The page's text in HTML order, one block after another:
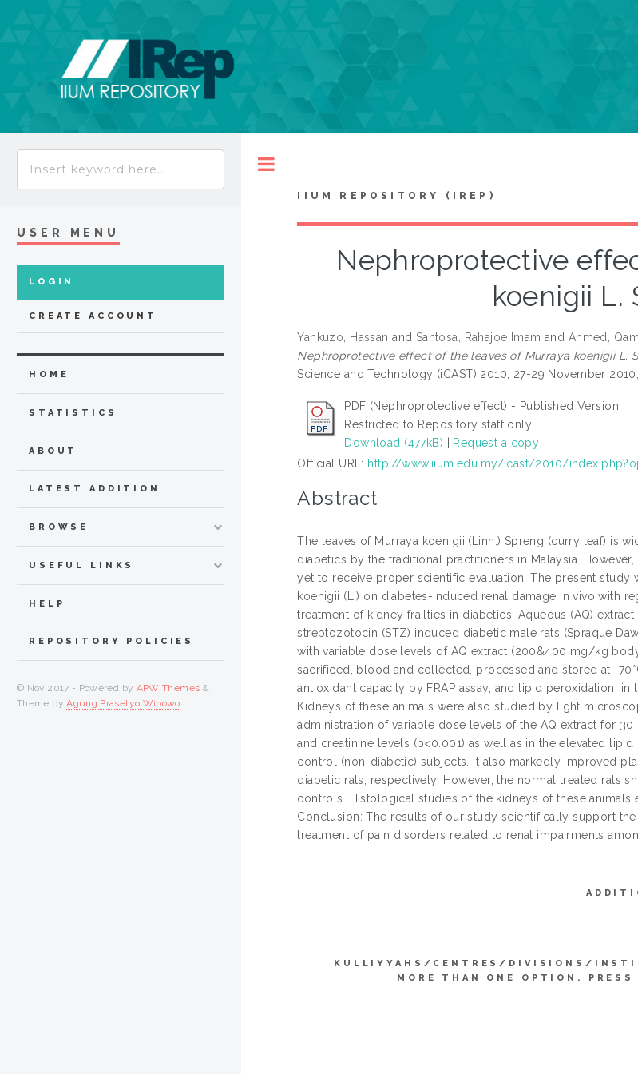
IIUM REPOSITORY (IREP)
Nephroprotective
koenigii L.
Yankuzo, Hassan and Santosa, Rahajoe Imam and Ahmed,
Nephroprotective effect of the leaves of Murraya koenigii L.
Science and Technology (iCAST) 2010, 27-29 November
PDF (Nephroprotective effect) - Published Version
Restricted to Repository staff only
Download (477kB)
Request a copy
Official URL: http://www.iium.edu.my/icast/2010/
Abstract
The leaves of Murraya koenigii (Linn.) Spreng (curry leaf) is
diabetics by the traditional practitioners in Malaysia.
yet to receive proper scientific evaluation. The present
koenigii (L.) on diabetes-induced renal damage in vivo with
treatment of kidney frailties in diabetics. Aqueous (AQ)
streptozotocin (STZ) induced diabetic male rats (Spraque
with variable dose levels of AQ extract (200&400 mg/kg
sacrificed, blood and collected, processed and stored at -
antioxidant capacity by FRAP assay, and lipid peroxidation,
Kidneys of these animals were also studied by light
administration of variable dose levels of the AQ extract for
and creatinine levels (p<0.001) as well as in the elevated
control (non-diabetic) subjects. It also markedly improved
diabetic rats, respectively. However, the normal treated rats
controls. Histological studies of the kidneys of these
Conclusion: The results of our study scientifically support
treatment of pain disorders related to renal impairments
KULLIYYAHS/CENTRES/DIVISIONS/
MORE THAN ONE OPTION.
USER MENU
LOGIN
CREATE ACCOUNT
HOME
STATISTICS
ABOUT
LATEST ADDITION
BROWSE
USEFUL LINKS
HELP
REPOSITORY POLICIES
© Nov 2017 - Powered by APW Themes &
Theme byAgung Prasetyo Wibowo.